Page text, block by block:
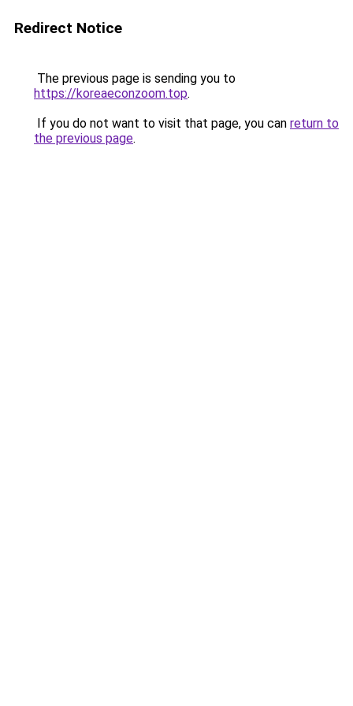
Redirect Notice
The previous page is sending you to
https://koreaeconzoom.top.
If you do not want to visit that page, you can return to
the previous page.